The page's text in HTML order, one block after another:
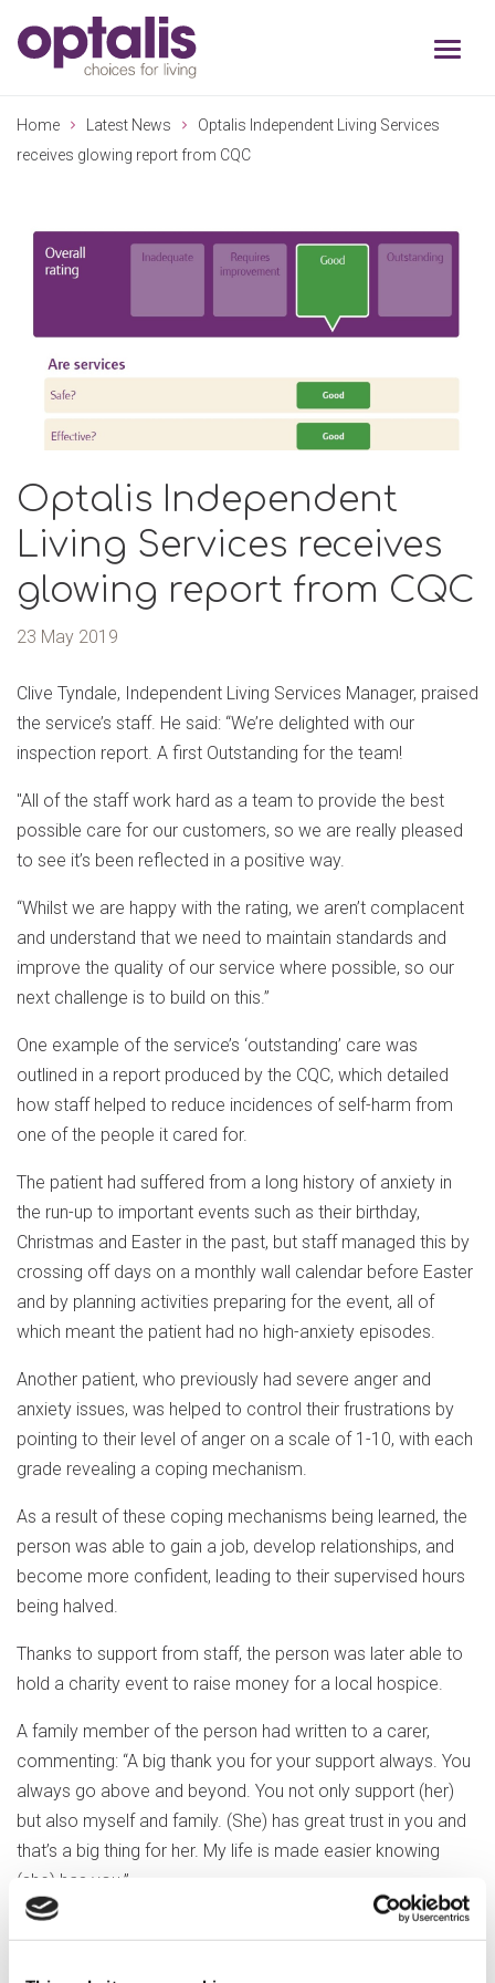
Skip to primary navigation
Home Latest News
Optalis Independent Living Services
receives glowing report from CQC
Optalis Independent
Living Services receives
glowing report from CQC
23 May 2019
Clive Tyndale, Independent Living Services Manager, praised
the service’s staff. He said: “We’re delighted with our
inspection report. A first Outstanding for the team!
"All of the staff work hard as a team to provide the best
possible care for our customers, so we are really pleased
to see it’s been reflected in a positive way.
“Whilst we are happy with the rating, we aren’t complacent
and understand that we need to maintain standards and
improve the quality of our service where possible, so our
next challenge is to build on this.”
One example of the service’s ‘outstanding’ care was
outlined in a report produced by the CQC, which detailed
how staff helped to reduce incidences of self-harm from
one of the people it cared for.
The patient had suffered from a long history of anxiety in
the run-up to important events such as their birthday,
Christmas and Easter in the past, but staff managed this by
crossing off days on a monthly wall calendar before Easter
and by planning activities preparing for the event, all of
which meant the patient had no high-anxiety episodes.
Another patient, who previously had severe anger and
anxiety issues, was helped to control their frustrations by
pointing to their level of anger on a scale of 1-10, with each
grade revealing a coping mechanism.
As a result of these coping mechanisms being learned, the
person was able to gain a job, develop relationships, and
become more confident, leading to their supervised hours
being halved.
Thanks to support from staff, the person was later able to
hold a charity event to raise money for a local hospice.
A family member of the person had written to a carer,
commenting: “A big thank you for your support always. You
always go above and beyond. You not only support (her)
but also myself and family. (She) has great trust in you and
that’s a big thing for her. My life is made easier knowing
(she) has you.”
The service was rated ‘good’ for the safety of its care, and